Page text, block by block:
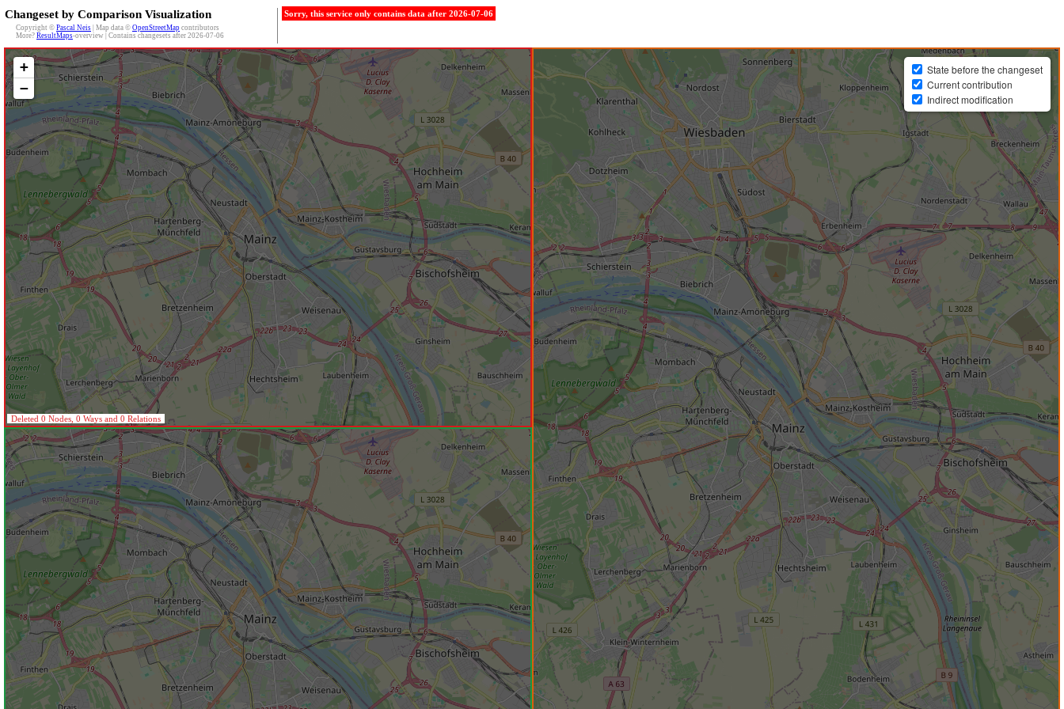
Changeset by Comparison Visualization
Copyright © Pascal Neis | Map data © OpenStreetMap contributors
More? ResultMaps-overview | Contains changesets after 2026-07-06
Sorry, this service only contains data after 2026-07-06
+
−
Deleted 0 Nodes, 0 Ways and 0 Relations
State before the changeset
Current contribution
Indirect modification